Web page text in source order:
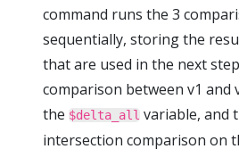
command runs the 3
sequentially, storing the
that are used in the next
comparison between v1 and
the $delta_all variable, and
intersection comparison on